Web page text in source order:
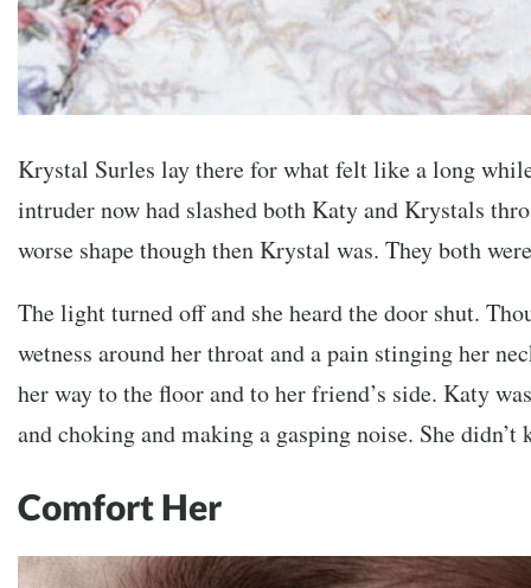
Krystal Surles lay there for what felt like a long
intruder now had slashed both Katy and Krystals
worse shape though then Krystal was. They both
The light turned off and she heard the door shut.
wetness around her throat and a pain stinging her
her way to the floor and to her friend’s side. Katy
and choking and making a gasping noise. She didn’t
Comfort Her